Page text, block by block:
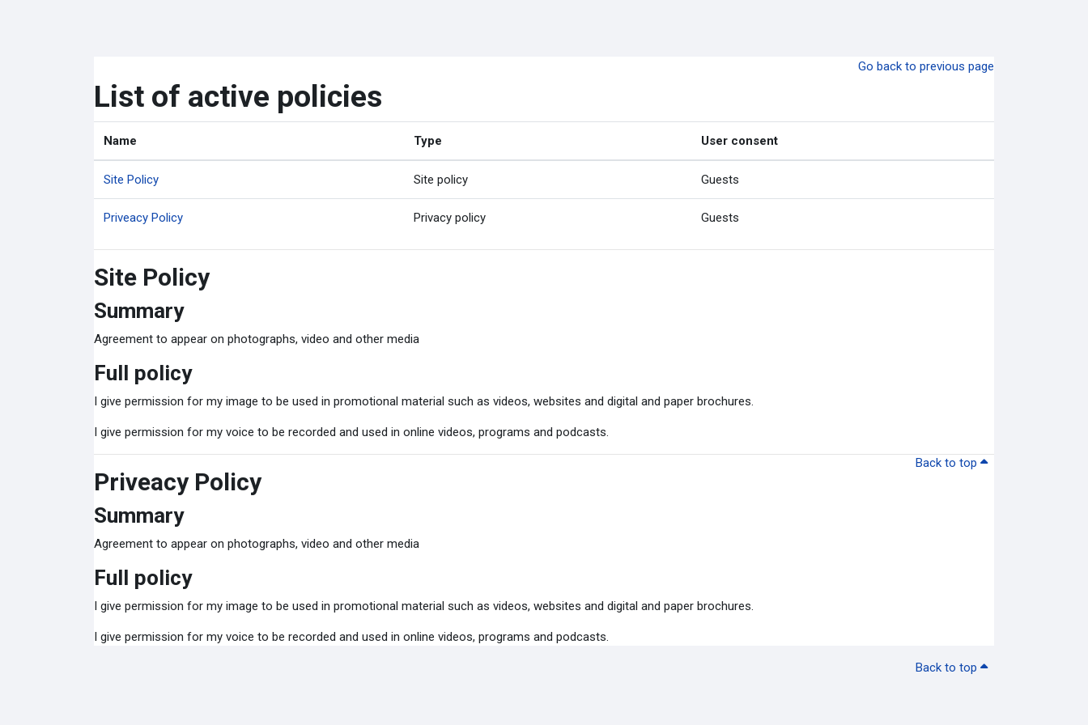
Go back to previous page
List of active policies
Name Type User consent
Site Policy Site policy Guests
Priveacy Policy Privacy policy Guests
Site Policy
Summary
Agreement to appear on photographs, video and other media
Full policy
I give permission for my image to be used in promotional material such as videos, websites and digital and paper brochures.
I give permission for my voice to be recorded and used in online videos, programs and podcasts.
Back to top
Priveacy Policy
Summary
Agreement to appear on photographs, video and other media
Full policy
I give permission for my image to be used in promotional material such as videos, websites and digital and paper brochures.
I give permission for my voice to be recorded and used in online videos, programs and podcasts.
Back to top